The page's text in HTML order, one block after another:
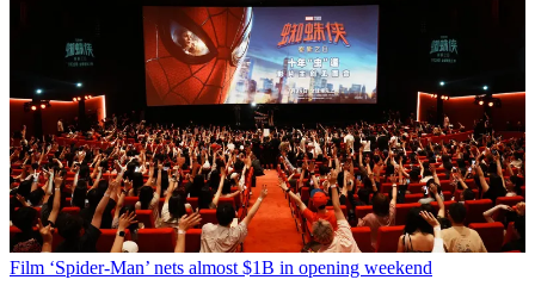
Film ‘Spider-Man’ nets almost $1B in opening weekend